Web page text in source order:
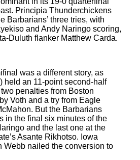
Principia Thunderchickens
Barbarians’ three tries, with
and Andy Naringo scoring,
Duluth flanker Matthew Carda.
was a different story, as
held an 11-point second-half
penalties from Boston
Voth and a try from Eagle
But the Barbarians
in the final six minutes of the
and the last one at the
Asante Rikhotso. Iowa
Webb nailed the conversion to